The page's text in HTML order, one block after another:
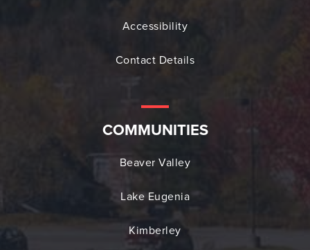
Accessibility
Contact Details
COMMUNITIES
Beaver Valley
Lake Eugenia
Kimberley